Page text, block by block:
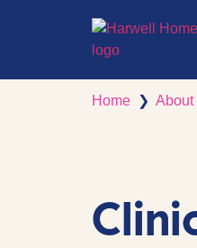
Home ❯ About